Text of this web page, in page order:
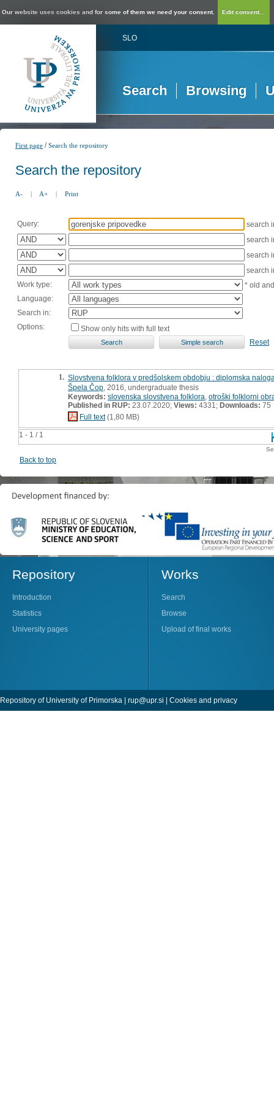
Our website uses cookies and for some of them we need your consent. Edit consent...
SLO
Search Browsing
First page /Search the repository
Search the repository
A- | A+ | Print
Query:
search
search
search
search
Work type:
* old
Language:
Search in:
Options:
Show only hits with full text
Reset
1 - 1 / 1
1. Slovstvena folklora v predšolskem obdobju : diplomska
Špela Čop , 2016, undergraduate thesis
Keywords: slovenska slovstvena folklora otroški folklorni
Published in RUP: 23.07.2020; Views: 4331; Downloads: 75
Full text(1,80 MB)
Back to top
Repository
Introduction
Statistics
University pages
Works
Search
Browse
Upload of final works
Repository of University of Primorska | rup@upr.si | Cookies and privacy